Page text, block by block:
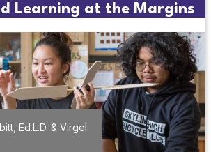
Learning at the Margins
Ed.L.D. & Virgel